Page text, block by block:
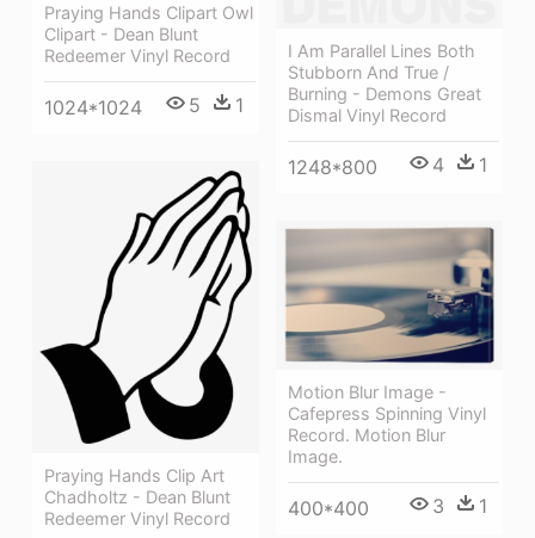
Praying Hands Clipart Owl
Clipart - Dean Blunt
Redeemer Vinyl Record
1024*1024 5 1
I Am Parallel Lines Both
Stubborn And True /
Burning - Demons Great
Dismal Vinyl Record
1248*800 4 1
Praying Hands Clip Art
Chadholtz - Dean Blunt
Redeemer Vinyl Record
Motion Blur Image -
Cafepress Spinning Vinyl
Record. Motion Blur
Image.
400*400 3 1